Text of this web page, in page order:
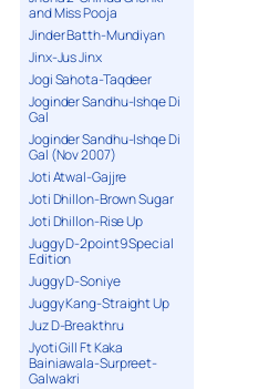
and Miss Pooja
Jinder Batth-Mundiyan
Jinx-Jus Jinx
Jogi Sahota-Taqdeer
Joginder Sandhu-Ishqe Di
Gal
Joginder Sandhu-Ishqe Di
Gal (Nov 2007)
Joti Atwal-Gajjre
Joti Dhillon-Brown Sugar
Joti Dhillon-Rise Up
Juggy D-2point9 Special
Edition
Juggy D-Soniye
Juggy Kang-Straight Up
Juz D-Breakthru
Jyoti Gill Ft Kaka
Bainiawala-Surpreet-
Galwakri